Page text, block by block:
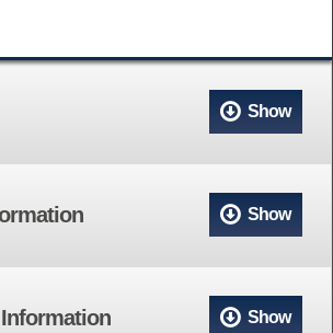
ACCOUNTS AT CAIN
Show
Show
Show